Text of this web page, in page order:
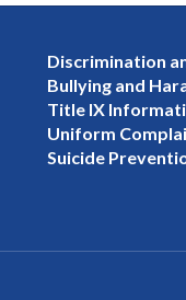
Discrimination
Bullying and
Title IX
Uniform
Suicide